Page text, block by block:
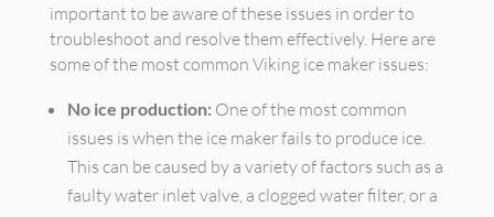
important to be aware of these issues in order to
troubleshoot and resolve them effectively. Here are
some of the most common Viking ice maker issues:
No ice production: One of the most common
issues is when the ice maker fails to produce ice.
This can be caused by a variety of factors such as a
faulty water inlet valve, a clogged water filter, or a